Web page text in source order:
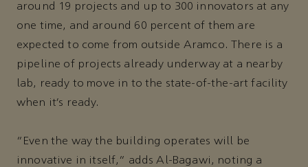
around 19 projects and up to 300 innovators at any
one time, and around 60 percent of them are
expected to come from outside Aramco. There is a
pipeline of projects already underway at a nearby
lab, ready to move in to the state-of-the-art facility
when it’s ready.
“Even the way the building operates will be
innovative in itself,” adds Al-Bagawi, noting a